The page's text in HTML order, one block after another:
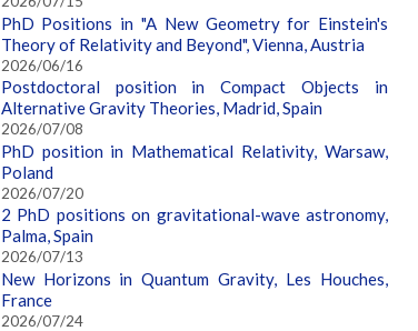
PhD Positions in "A New Geometry for Einstein's
Theory of Relativity and Beyond", Vienna, Austria
2026/06/16
Postdoctoral position in Compact Objects in
Alternative Gravity Theories, Madrid, Spain
2026/07/08
PhD position in Mathematical Relativity, Warsaw,
Poland
2026/07/20
2 PhD positions on gravitational-wave astronomy,
Palma, Spain
2026/07/13
New Horizons in Quantum Gravity, Les Houches,
France
2026/07/24